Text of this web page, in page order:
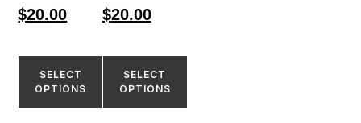
$20.00
SELECT
OPTIONS
$20.00
SELECT
OPTIONS